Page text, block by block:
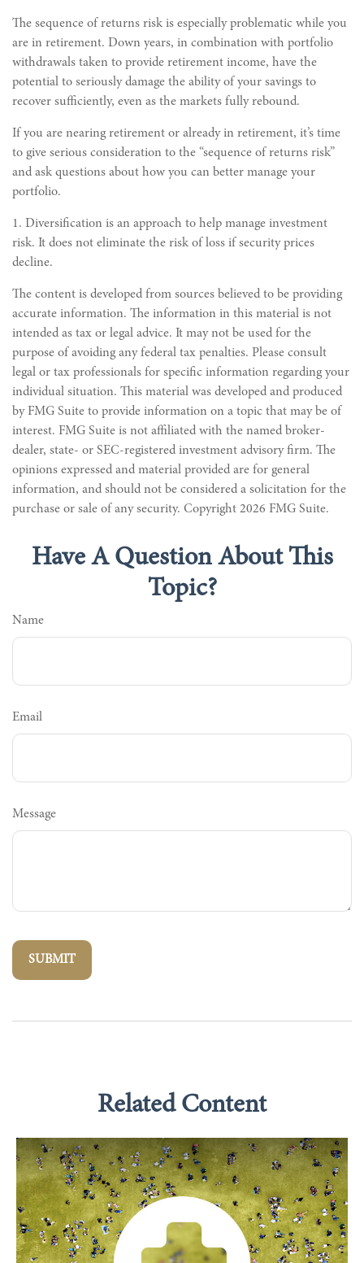
The sequence of returns risk is especially problematic while you
are in retirement. Down years, in combination with portfolio
withdrawals taken to provide retirement income, have the
potential to seriously damage the ability of your savings to
recover sufficiently, even as the markets fully rebound.
If you are nearing retirement or already in retirement, it’s time
to give serious consideration to the “sequence of returns risk”
and ask questions about how you can better manage your
portfolio.
1. Diversification is an approach to help manage investment
risk. It does not eliminate the risk of loss if security prices
decline.
The content is developed from sources believed to be providing
accurate information. The information in this material is not
intended as tax or legal advice. It may not be used for the
purpose of avoiding any federal tax penalties. Please consult
legal or tax professionals for specific information regarding your
individual situation. This material was developed and produced
by FMG Suite to provide information on a topic that may be of
interest. FMG Suite is not affiliated with the named broker-
dealer, state- or SEC-registered investment advisory firm. The
opinions expressed and material provided are for general
information, and should not be considered a solicitation for the
purchase or sale of any security. Copyright 2026 FMG Suite.
Have A Question About This
Topic?
Name
Email
Message
Related Content